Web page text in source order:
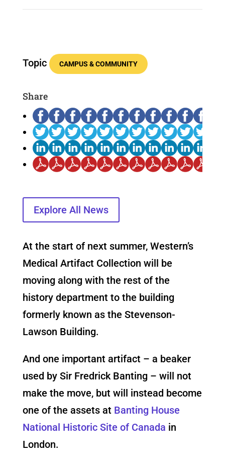
Topic CAMPUS & COMMUNITY
Share
Explore All News
At the start of next summer, Western’s
Medical Artifact Collection will be
moving along with the rest of the
history department to the building
formerly known as the Stevenson-
Lawson Building.
And one important artifact – a beaker
used by Sir Fredrick Banting – will not
make the move, but will instead become
one of the assets at Banting House
National Historic Site of Canada in
London.